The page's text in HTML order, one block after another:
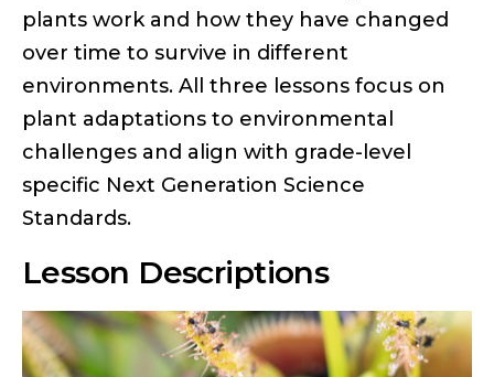
plants work and how they have changed
over time to survive in different
environments. All three lessons focus on
plant adaptations to environmental
challenges and align with grade-level
specific Next Generation Science
Standards.
Lesson Descriptions